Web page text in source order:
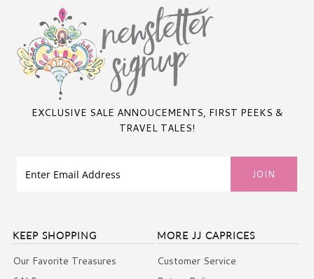
EXCLUSIVE SALE ANNOUCEMENTS, FIRST PEEKS &
TRAVEL TALES!
KEEP SHOPPING
Our Favorite Treasures
MORE JJ CAPRICES
Customer Service